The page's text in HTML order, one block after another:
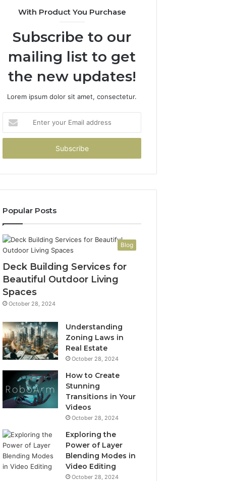
With Product You Purchase
Subscribe to our
mailing list to get
the new updates!
Lorem ipsum dolor sit amet, consectetur.
your
Email
Popular Posts
Blog
Deck Building Services for
Beautiful Outdoor Living
Spaces
October 28, 2024
Understanding
Zoning Laws in
Real Estate
October 28, 2024
How to Create
Stunning
Transitions in Your
Videos
October 28, 2024
Exploring the
Power of Layer
Blending Modes in
Video Editing
October 28, 2024